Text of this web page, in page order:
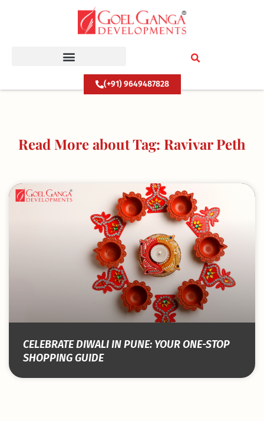
(+91) 9649487828
Read More about Tag: Ravivar Peth
CELEBRATE DIWALI IN PUNE: YOUR ONE-STOP
SHOPPING GUIDE